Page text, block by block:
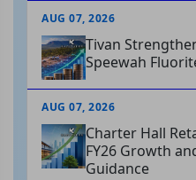
AUG 07, 2026
Tivan
Speewah
AUG 07, 2026
Charter Hall
FY26 Growth
Guidance